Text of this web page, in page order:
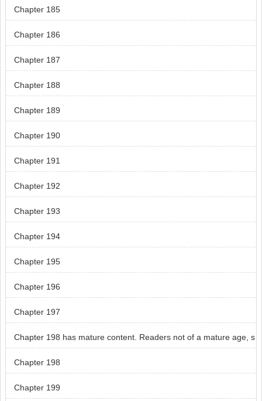
Chapter 185
Chapter 186
Chapter 187
Chapter 188
Chapter 189
Chapter 190
Chapter 191
Chapter 192
Chapter 193
Chapter 194
Chapter 195
Chapter 196
Chapter 197
Chapter 198 has mature content. Readers not of a mature age, s
kip chapter 198.
Chapter 198
Chapter 199